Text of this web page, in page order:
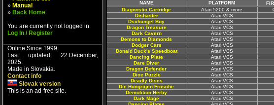
» Manual
» Back Home
You are currently not logged in
Log In / Register
Online Since 1999.
Last updated: 22.December,
2025.
Made in Slovakia.
Contact info
Slovak version
This is an ad-free site.
NAME PLATFORM
Diagnostic Cartridge
Atari 5200 & more
Dishaster
Atari VCS
Dschungel Boy
Atari VCS
Dragon Treasure
Atari VCS
Dark Cavern
Atari VCS
Demons to Diamonds
Atari VCS
Dodger Cars
Atari VCS
Donald Duck's Speedboat
Atari VCS
Dancing Plate
Atari VCS
Dare Diver
Atari VCS
Dragon Defender
Atari VCS
Dice Puzzle
Atari VCS
Deadly Discs
Atari VCS
Die Hungrigen Frosche
Atari VCS
Demolition Herby
Atari VCS
Dark Mage
Atari VCS